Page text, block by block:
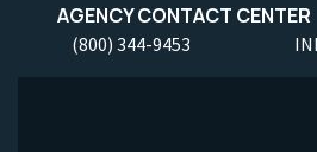
AGENCY CONTACT CENTER
(800) 344-9453